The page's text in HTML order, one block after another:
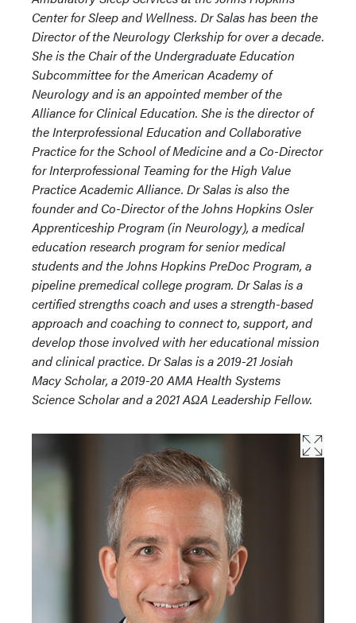
Center for Sleep and Wellness. Dr Salas has been the
Director of the Neurology Clerkship for over a decade.
She is the Chair of the Undergraduate Education
Subcommittee for the American Academy of
Neurology and is an appointed member of the
Alliance for Clinical Education. She is the director of
the Interprofessional Education and Collaborative
Practice for the School of Medicine and a Co-Director
for Interprofessional Teaming for the High Value
Practice Academic Alliance. Dr Salas is also the
founder and Co-Director of the Johns Hopkins Osler
Apprenticeship Program (in Neurology), a medical
education research program for senior medical
students and the Johns Hopkins PreDoc Program, a
pipeline premedical college program. Dr Salas is a
certified strengths coach and uses a strength-based
approach and coaching to connect to, support, and
develop those involved with her educational mission
and clinical practice. Dr Salas is a 2019-21 Josiah
Macy Scholar, a 2019-20 AMA Health Systems
Science Scholar and a 2021 AΩA Leadership Fellow.